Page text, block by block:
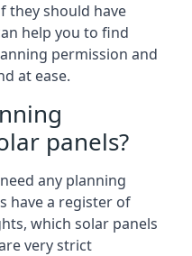
they should have
help you to find
permission and
at ease.
panels?
any planning
have a register of
which solar panels
very strict